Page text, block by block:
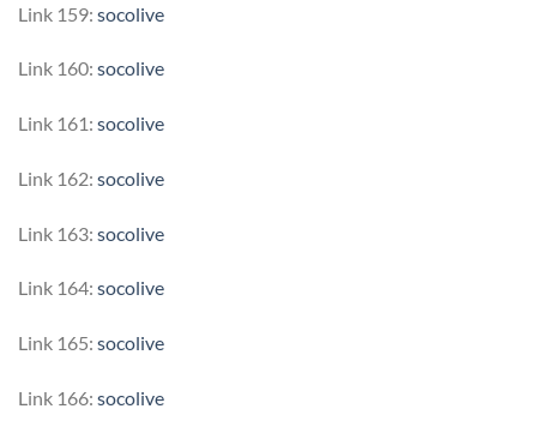
Link 159: socolive
Link 160: socolive
Link 161: socolive
Link 162: socolive
Link 163: socolive
Link 164: socolive
Link 165: socolive
Link 166: socolive